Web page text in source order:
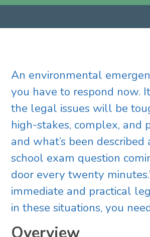
An environmental
you have to respond now.
the legal issues will be
high-stakes, complex, and
and what’s been described
school exam question
door every twenty
immediate and practical
in these situations, you